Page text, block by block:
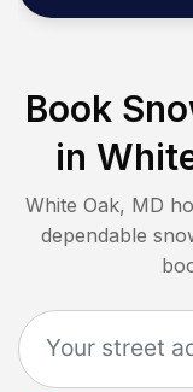
Book
in
White Oak, MD
dependable